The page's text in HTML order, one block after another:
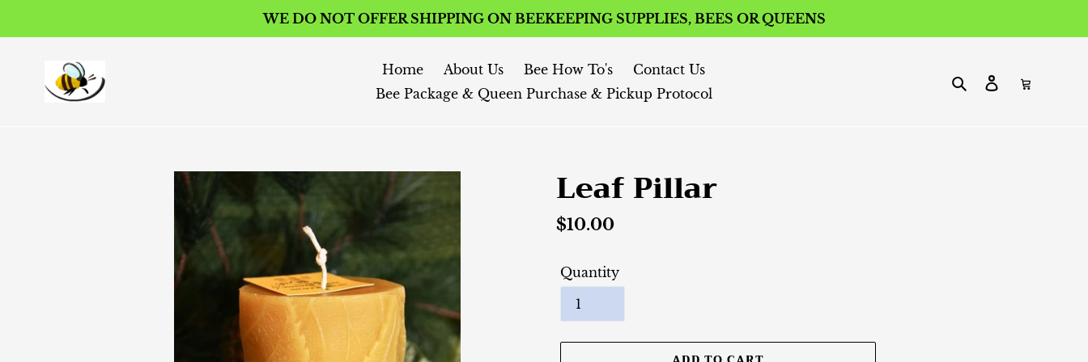
WE DO NOT OFFER SHIPPING ON BEEKEEPING SUPPLIES, BEES OR QUEENS
Home About Us Bee How To's
Contact Us
Bee Package & Queen Purchase & Pickup Protocol
SearchLog in
Leaf Pillar
Regular
$10.00
Quantity